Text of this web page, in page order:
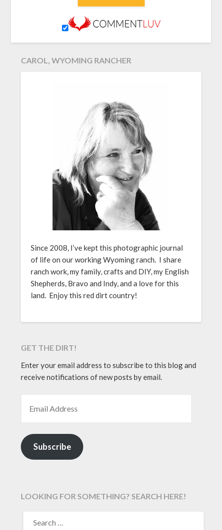
CAROL, WYOMING RANCHER
Since 2008, I’ve kept this photographic journal
of life on our working Wyoming ranch. I share
ranch work, my family, crafts and DIY, my English
Shepherds, Bravo and Indy, and a love for this
land. Enjoy this red dirt country!
GET THE DIRT!
Enter your email address to subscribe to this blog and
receive notifications of new posts by email.
Subscribe
LOOKING FOR SOMETHING? SEARCH HERE!
FOR: